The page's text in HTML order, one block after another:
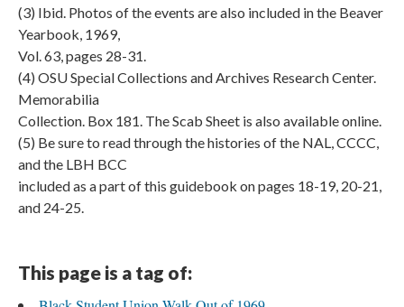
(3) Ibid. Photos of the events are also included in the Beaver
Yearbook, 1969,
Vol. 63, pages 28-31.
(4) OSU Special Collections and Archives Research Center.
Memorabilia
Collection. Box 181. The Scab Sheet is also available online.
(5) Be sure to read through the histories of the NAL, CCCC,
and the LBH BCC
included as a part of this guidebook on pages 18-19, 20-21,
and 24-25.
This page is a tag of: